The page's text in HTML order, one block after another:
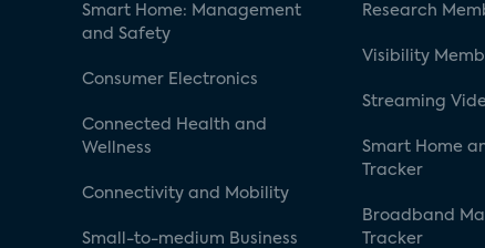
Smart Home: Management
and Safety
Consumer Electronics
Connected Health and
Wellness
Connectivity and Mobility
Small-to-medium Business
Research
Visibility
Streaming
Smart Home
Tracker
Broadband
Tracker